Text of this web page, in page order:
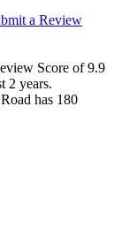
a Review
Score of9.9
2 years.
has 180